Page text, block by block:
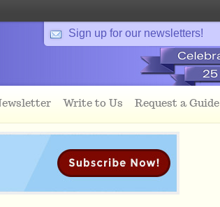
Sign up for our newsletters!
Write to Us Request a Guide